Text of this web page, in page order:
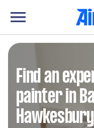
Find an
painter in
Hawkesbury